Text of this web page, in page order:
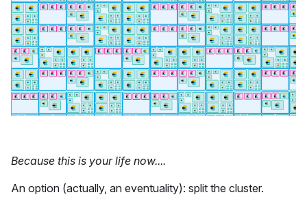
Because this is your life now....
An option (actually, an eventuality): split the cluster.